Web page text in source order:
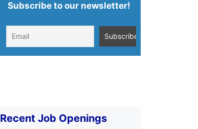
Subscribe to our newsletter!
Recent Job Openings